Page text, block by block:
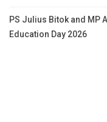
PS Julius Bitok and MP
Education Day 2026